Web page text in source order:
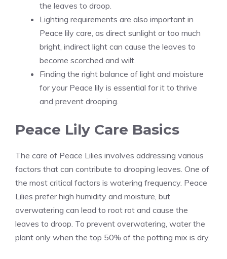
the leaves to droop.
Lighting requirements are also important in
Peace lily care, as direct sunlight or too much
bright, indirect light can cause the leaves to
become scorched and wilt.
Finding the right balance of light and moisture
for your Peace lily is essential for it to thrive
and prevent drooping.
Peace Lily Care Basics
The care of Peace Lilies involves addressing various
factors that can contribute to drooping leaves. One of
the most critical factors is watering frequency. Peace
Lilies prefer high humidity and moisture, but
overwatering can lead to root rot and cause the
leaves to droop. To prevent overwatering, water the
plant only when the top 50% of the potting mix is dry.